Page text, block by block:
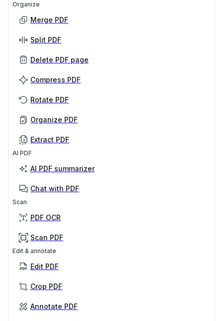
Organize
Merge PDF
Split PDF
Delete PDF page
Compress PDF
Rotate PDF
Organize PDF
Extract PDF
AI PDF
AI PDF summarizer
Chat with PDF
Scan
PDF OCR
Scan PDF
Edit & annotate
Edit PDF
Crop PDF
Annotate PDF